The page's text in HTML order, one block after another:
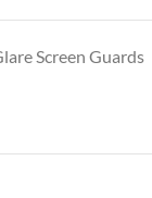
Screen Guards